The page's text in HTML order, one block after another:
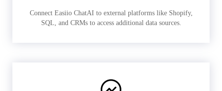
Connect Easiio ChatAI to external platforms like Shopify,
SQL, and CRMs to access additional data sources.